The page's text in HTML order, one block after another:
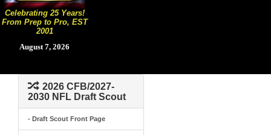
Celebrating 25 Years!
From Prep to Pro, EST
2001
August 7, 2026
2026 CFB/2027-
2030 NFL Draft Scout
- Draft Scout Front Page